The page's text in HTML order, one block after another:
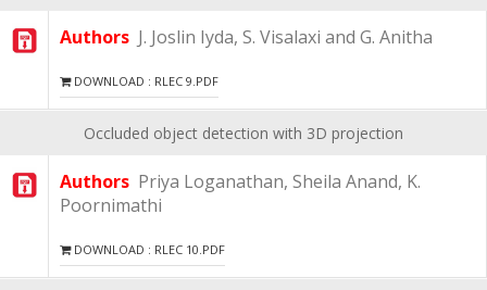
Authors J. Joslin Iyda, S. Visalaxi and G. Anitha
DOWNLOAD : RLEC 9.PDF
Occluded object detection with 3D projection
Authors Priya Loganathan, Sheila Anand, K.
Poornimathi
DOWNLOAD : RLEC 10.PDF